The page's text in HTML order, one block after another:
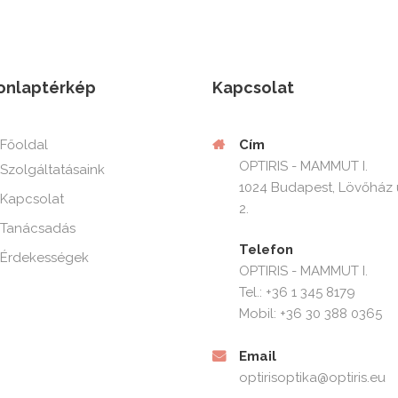
Főoldal
Szolgáltatásaink
Kapcsolat
Tanácsadás
Érdekességek
Kapcsolat
Cím
OPTIRIS - MAMMUT I.
1024 Budapest, Lövőház
2.
Telefon
OPTIRIS - MAMMUT I.
Tel.: +36 1 345 8179
Mobil: +36 30 388 0365
Email
optirisoptika@optiris.eu